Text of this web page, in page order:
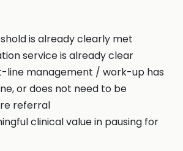
is already clearly met
service is already clear
line management / work-up has
or does not need to be
referral
clinical value in pausing for